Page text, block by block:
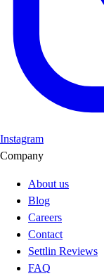
Instagram
Company
About us
Blog
Careers
Contact
Settlin Reviews
FAQ